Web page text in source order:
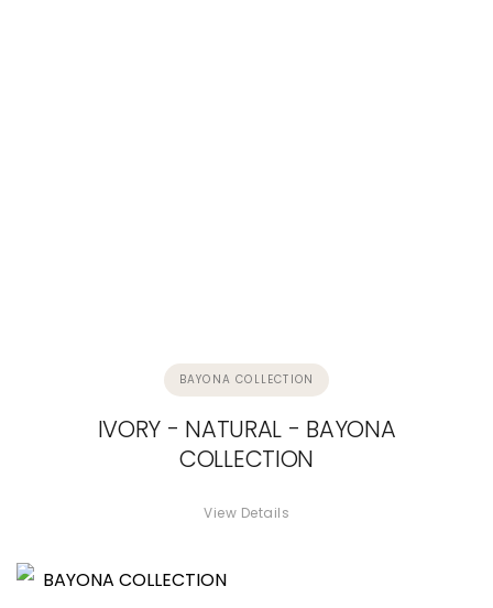
BAYONA COLLECTION
IVORY - NATURAL - BAYONA
COLLECTION
View Details